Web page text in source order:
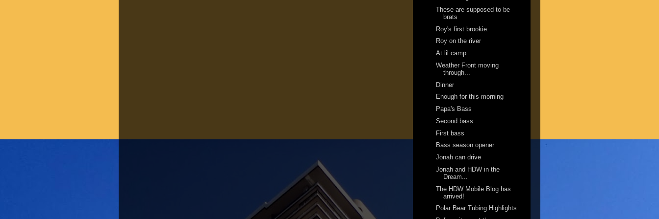
These are supposed to be
brats
Roy's first brookie.
Roy on the river
At lil camp
Weather Front moving
through...
Dinner
Enough for this morning
Papa's Bass
Second bass
First bass
Bass season opener
Jonah can drive
Jonah and HDW in the
Dream...
The HDW Mobile Blog has
arrived!
Polar Bear Tubing Highlights